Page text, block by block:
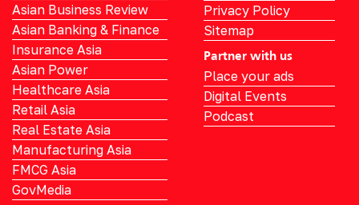
Asian Business Review
Asian Banking & Finance
Insurance Asia
Asian Power
Healthcare Asia
Retail Asia
Real Estate Asia
Manufacturing Asia
FMCG Asia
GovMedia
Privacy Policy
Sitemap
Partner with us
Place your ads
Digital Events
Podcast